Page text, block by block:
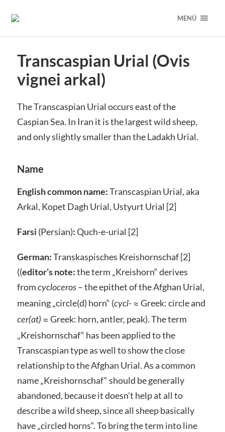
MENÜ
Transcaspian Urial (Ovis
vignei arkal)
The Transcaspian Urial occurs east of the
Caspian Sea. In Iran it is the largest wild sheep,
and only slightly smaller than the Ladakh Urial.
Name
English common name:Transcaspian Urial, aka
Arkal, Kopet Dagh Urial, Ustyurt Urial [2]
Farsi (Persian):Quch-e-urial [2]
German:Transkaspisches Kreishornschaf [2]
((editor’s note:the term „Kreishorn“ derives
from cycloceros– the epithet of the Afghan Urial,
meaning „circle(d) horn“ (cycl-≈ Greek: circle and
cer(at) ≈ Greek: horn, antler, peak). The term
„Kreishornschaf“ has been applied to the
Transcaspian type as well to show the close
relationship to the Afghan Urial. As a common
name „Kreishornschaf“ should be generally
abandoned, because it doesn’t help at all to
describe a wild sheep, since all sheep basically
have „circled horns“. To bring the term into line